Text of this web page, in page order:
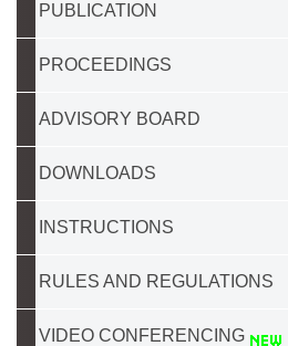
PUBLICATION
PROCEEDINGS
ADVISORY BOARD
DOWNLOADS
INSTRUCTIONS
RULES AND REGULATIONS
VIDEO CONFERENCING